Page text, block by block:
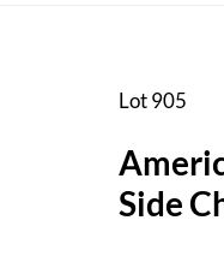
Lot 905
Side